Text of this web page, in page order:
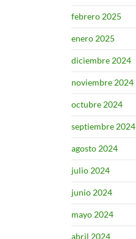
febrero 2025
enero 2025
diciembre 2024
noviembre 2024
octubre 2024
septiembre 2024
agosto 2024
julio 2024
junio 2024
mayo 2024
abril 2024